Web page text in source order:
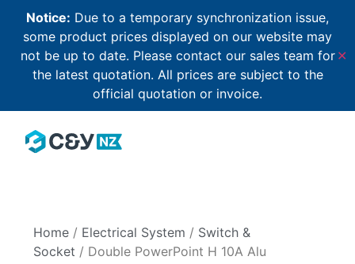
Notice: Due to a temporary synchronization issue,
some product prices displayed on our website may
not be up to date. Please contact our sales team for
the latest quotation. All prices are subject to the
official quotation or invoice.
✕
Home / Electrical System / Switch &
Socket / Double PowerPoint H 10A Alu